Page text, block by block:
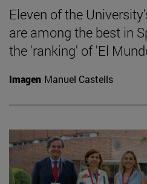
Eleven of the
are among the best in
the 'ranking' of 'El
Imagen Manuel Castells